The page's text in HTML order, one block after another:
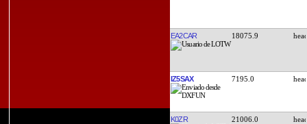
EA2CAR 18075.9
IZ5SAX 7195.0
K0ZR 21006.0